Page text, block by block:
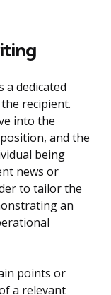
a dedicated
recipient.
into the
and the
being
news or
to tailor the
an
points or
a relevant